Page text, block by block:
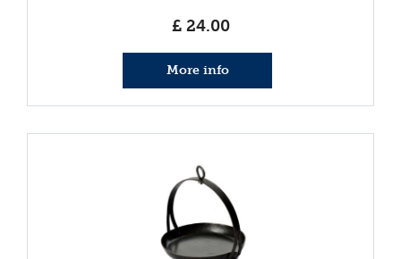
£ 24.00
More info